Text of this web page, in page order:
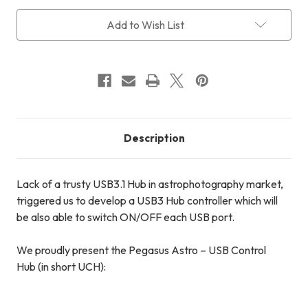
(UCH)
(Free
(UCH)
(Free
Add to Wish List
Description
Lack of a trusty USB3.1 Hub in astrophotography market,
triggered us to develop a USB3 Hub controller which will
be also able to switch ON/OFF each USB port.
We proudly present the Pegasus Astro – USB Control
Hub (in short UCH):